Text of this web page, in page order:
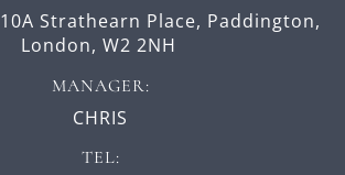
10A Strathearn Place, Paddington,
London, W2 2NH
MANAGER:
CHRIS
TEL: